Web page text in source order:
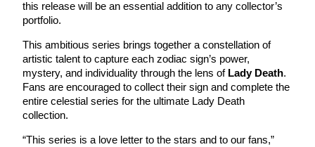
this release will be an essential addition to any collector’s
portfolio.
This ambitious series brings together a constellation of
artistic talent to capture each zodiac sign’s power,
mystery, and individuality through the lens of Lady Death.
Fans are encouraged to collect their sign and complete the
entire celestial series for the ultimate Lady Death
collection.
“This series is a love letter to the stars and to our fans,”